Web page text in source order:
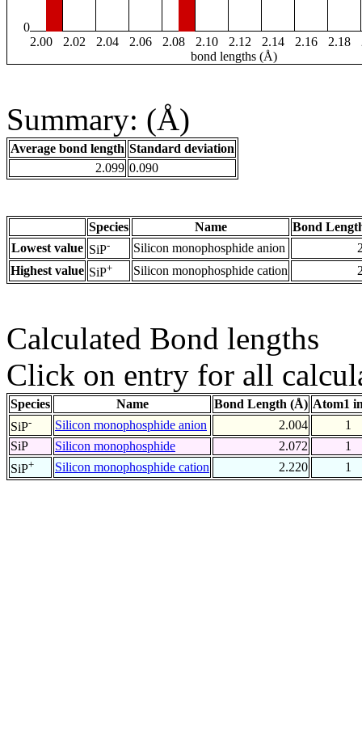
0
2.00
2.02 2.04 2.06 2.08 2.10 2.12 2.14 2.16 2.18
bond lengths (Å)
Summary: (Å)
Average bond length Standard deviation
2.099 0.090
Species Name
Bond
Lowest value SiP- Silicon monophosphide anion
Highest value SiP+ Silicon monophosphide cation
Calculated Bond lengths
Click on entry for all
Species Name Bond Length (Å) Atom1
SiP- Silicon monophosphide anion 2.004
1
SiP
Silicon monophosphide 2.072
1
SiP+ Silicon monophosphide cation 2.220 1